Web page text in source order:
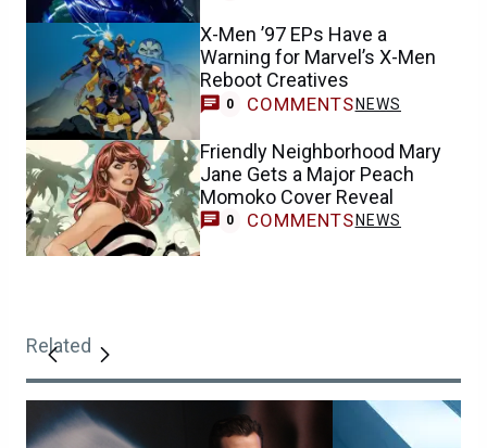
X-Men ’97 EPs Have a
Warning for Marvel’s X-Men
Reboot Creatives
0 COMMENTS NEWS
Friendly Neighborhood Mary
Jane Gets a Major Peach
Momoko Cover Reveal
0 COMMENTS NEWS
Related